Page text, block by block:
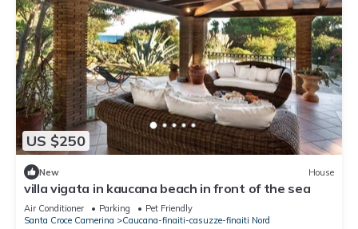
US $250
New House
villa vigata in kaucana beach in front of the sea
Air Conditioner Parking
Pet Friendly
Santa Croce Camerina
Caucana-finaiti-casuzze-finaiti Nord